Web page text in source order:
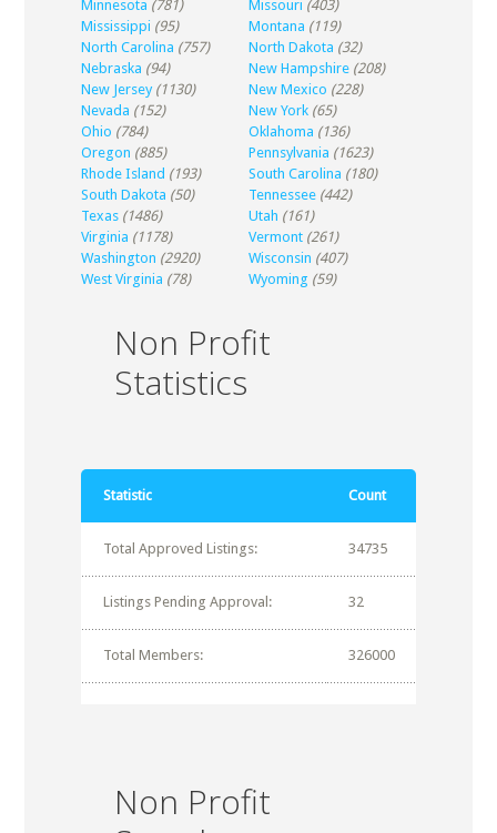
Minnesota (781) Missouri (403)
Mississippi (95) Montana (119)
North Carolina (757) North Dakota (32)
Nebraska (94) New Hampshire (208)
New Jersey (1130) New Mexico (228)
Nevada (152) New York (65)
Ohio (784) Oklahoma (136)
Oregon (885) Pennsylvania (1623)
Rhode Island (193) South Carolina (180)
South Dakota (50) Tennessee (442)
Texas (1486) Utah (161)
Virginia (1178) Vermont (261)
Washington (2920) Wisconsin (407)
West Virginia (78) Wyoming (59)
Non Profit
Statistics
Statistic Count
Total Approved Listings: 34735
Listings Pending Approval: 32
Total Members: 326000
Non Profit